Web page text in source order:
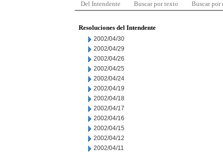
Del Intendente Buscar por texto Buscar por
Resoluciones del Intendente
2002/04/30
2002/04/29
2002/04/26
2002/04/25
2002/04/24
2002/04/19
2002/04/18
2002/04/17
2002/04/16
2002/04/15
2002/04/12
2002/04/11